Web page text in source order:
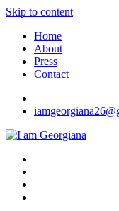
Skip to content
Home
About
Press
Contact
I am Georgiana
Fashion & Travel